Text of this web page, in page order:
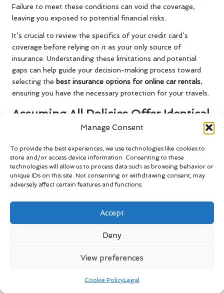
Manage Consent
To provide the best experiences, we use technologies like cookies to
store and/or access device information. Consenting to these
technologies will allow us to process data such as browsing behavior or
unique IDs on this site. Not consenting or withdrawing consent, may
adversely affect certain features and functions.
Accept
Deny
View preferences
Cookie PolicyLegal
Failure to meet these conditions can void the coverage,
leaving you exposed to potential financial risks.
It’s crucial to review the specifics of your credit card’s
coverage before relying on it as your only source of
insurance. Understanding these limitations and potential
gaps can help guide your decision-making process toward
selecting the best insurance options for online car rentals,
ensuring you have the necessary protection for your travels.
Assuming All Policies Offer Identical
Another common misconception is that all car rental
insurance policies are essentially the same, leading travellers
to believe they can simply choose the cheapest option
without regard for coverage specifics. However, this belief
can result in significant risks, as policies can vary widely
concerning coverage, limits, and exclusions.
While some basic coverage may appear similar, the details
can make a substantial difference in your level of protection.
For instance, one policy may offer comprehensive collision
coverage, while another may impose strict conditions that
claims process can differ significantly between providers,